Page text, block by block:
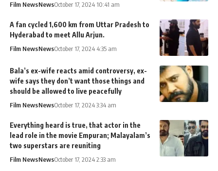
Film NewsNewsOctober 17, 2024 10:41 am
A fan cycled 1,600 km from Uttar Pradesh to
Hyderabad to meet Allu Arjun.
Film NewsNewsOctober 17, 2024 4:35 am
Bala’s ex-wife reacts amid controversy, ex-
wife says they don’t want those things and
should be allowed to live peacefully
Film NewsNewsOctober 17, 2024 3:34 am
Everything heard is true, that actor in the
lead role in the movie Empuran; Malayalam’s
two superstars are reuniting
Film NewsNewsOctober 17, 2024 2:33 am